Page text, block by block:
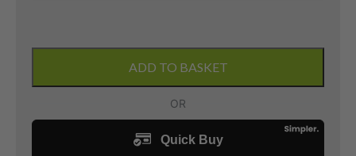
/
ADD TO BASKET